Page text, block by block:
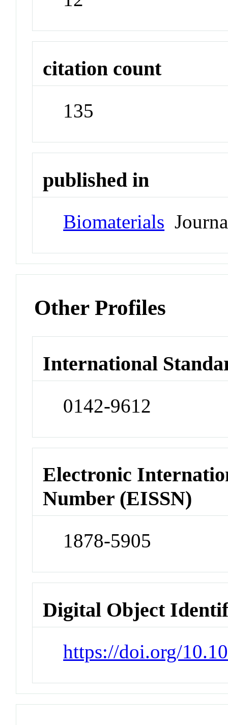
citation count
135
published in
Biomaterials
Other Profiles
International
0142-9612
Electronic
Number (EISSN)
1878-5905
Digital Object
https://doi.org/